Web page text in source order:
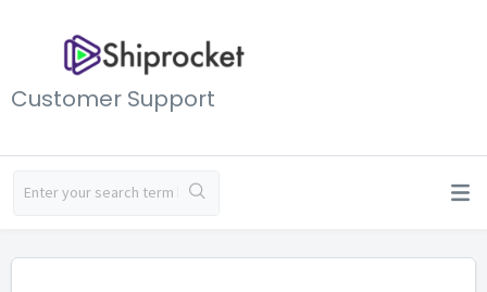
Customer Support